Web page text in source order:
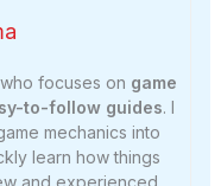
who focuses on game
to-follow guides. I
mechanics into
learn how things
and experienced